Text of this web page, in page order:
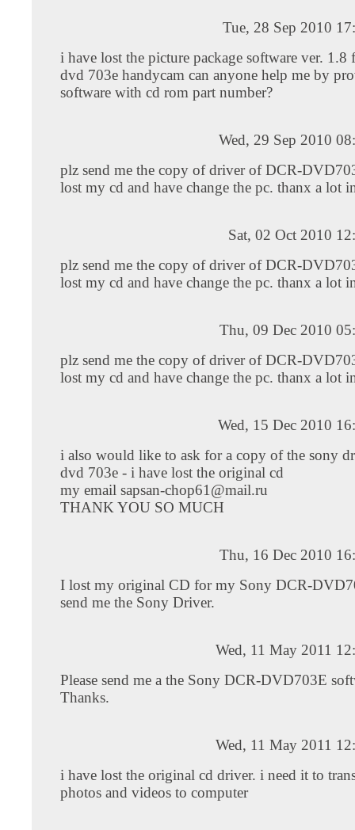
Tue, 28 Sep 2010
i have lost the picture package software ver. 1.8
dvd 703e handycam can anyone help me by
software with cd rom part number?
Wed, 29 Sep 2010
plz send me the copy of driver of DCR-
lost my cd and have change the pc. thanx a lot
Sat, 02 Oct 2010
plz send me the copy of driver of DCR-
lost my cd and have change the pc. thanx a lot
Thu, 09 Dec 2010
plz send me the copy of driver of DCR-
lost my cd and have change the pc. thanx a lot
Wed, 15 Dec 2010
i also would like to ask for a copy of the sony
dvd 703e - i have lost the original cd
my email sapsan-chop61@mail.ru
THANK YOU SO MUCH
Thu, 16 Dec 2010
I lost my original CD for my Sony DCR-
send me the Sony Driver.
Wed, 11 May 2011
Please send me a the Sony DCR-DVD703E
Thanks.
Wed, 11 May 2011
i have lost the original cd driver. i need it to
photos and videos to computer